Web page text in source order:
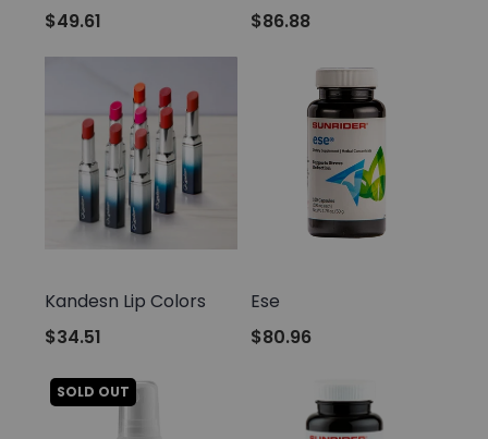
$49.61
$86.88
Kandesn Lip Colors
$34.51
Ese
$80.96
SOLD OUT